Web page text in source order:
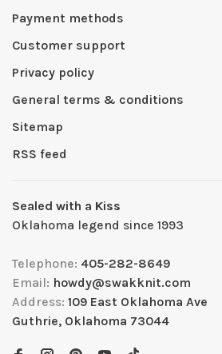
Payment methods
Customer support
Privacy policy
General terms & conditions
Sitemap
RSS feed
Sealed with a Kiss
Oklahoma legend since 1993
Telephone: 405-282-8649
Email: howdy@swakknit.com
Address: 109 East Oklahoma Ave
Guthrie, Oklahoma 73044